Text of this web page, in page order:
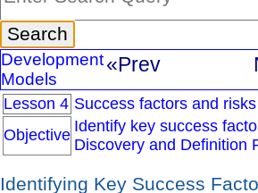
Development
Models
«Prev
Lesson 4 Success factors and risks
Objective Identify key success
Discovery and Definition
Identifying Key Success